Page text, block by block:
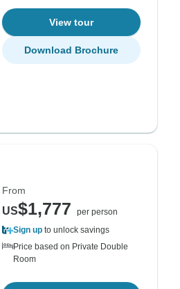
View tour
Download Brochure
From
US$1,777
per person
Sign up to unlock savings
Price based on Private Double
Room